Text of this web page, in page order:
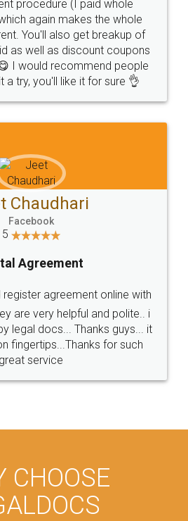
procedure (I paid whole
again makes the whole
You'll also get breakup of
as well as discount coupons
I would recommend people
a try, you'll like it for sure 👌
Chaudhari
Facebook
5
Agreement
agreement online with
are very helpful and polite.. i
legal docs... Thanks guys... it
fingertips...Thanks for such
great service
CHOOSE